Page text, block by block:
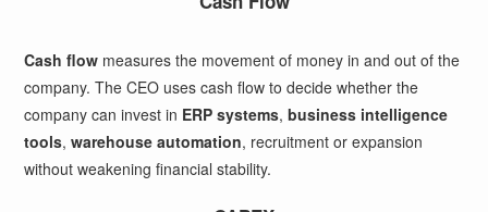
Cash flow measures the movement of money in and out of the
company. The CEO uses cash flow to decide whether the
company can invest in ERP systems,business intelligence
tools,warehouse automation, recruitment or expansion
without weakening financial stability.